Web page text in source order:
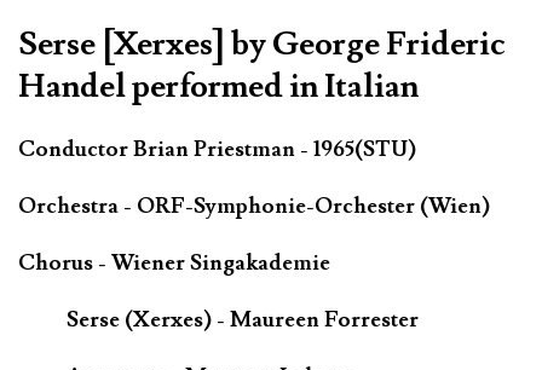
Serse [Xerxes] by George Frideric
Handel performed in Italian
Conductor Brian Priestman - 1965(STU)
Orchestra - ORF-Symphonie-Orchester (Wien)
Chorus - Wiener Singakademie
Serse (Xerxes) - Maureen Forrester